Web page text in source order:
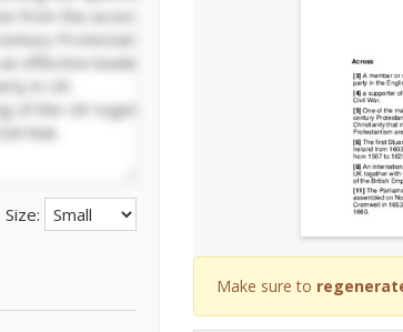
Make sure to